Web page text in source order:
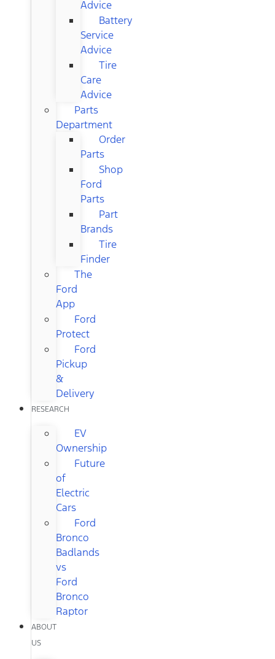
Advice
Battery
Service
Advice
Tire
Care
Advice
Parts
Department
Order
Parts
Shop
Ford
Parts
Part
Brands
Tire
Finder
The
Ford
App
Ford
Protect
Ford
Pickup
&
Delivery
RESEARCH
EV
Ownership
Future
of
Electric
Cars
Ford
Bronco
Badlands
vs
Ford
Bronco
Raptor
ABOUT
US